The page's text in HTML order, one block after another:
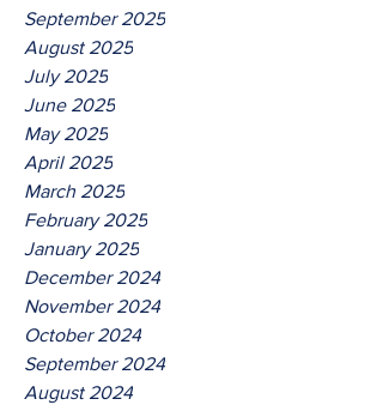
September 2025
August 2025
July 2025
June 2025
May 2025
April 2025
March 2025
February 2025
January 2025
December 2024
November 2024
October 2024
September 2024
August 2024